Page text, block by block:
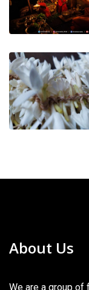
About Us
We are a group of